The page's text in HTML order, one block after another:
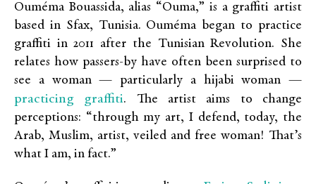
Ouméma Bouassida, alias “Ouma,” is a graffiti artist
based in Sfax, Tunisia. Ouméma began to practice
graffiti in 2011 after the Tunisian Revolution. She
relates how passers-by have often been surprised to
see a woman — particularly a hijabi woman —
practicing graffiti. The artist aims to change
perceptions: “through my art, I defend, today, the
Arab, Muslim, artist, veiled and free woman! That’s
what I am, in fact.”